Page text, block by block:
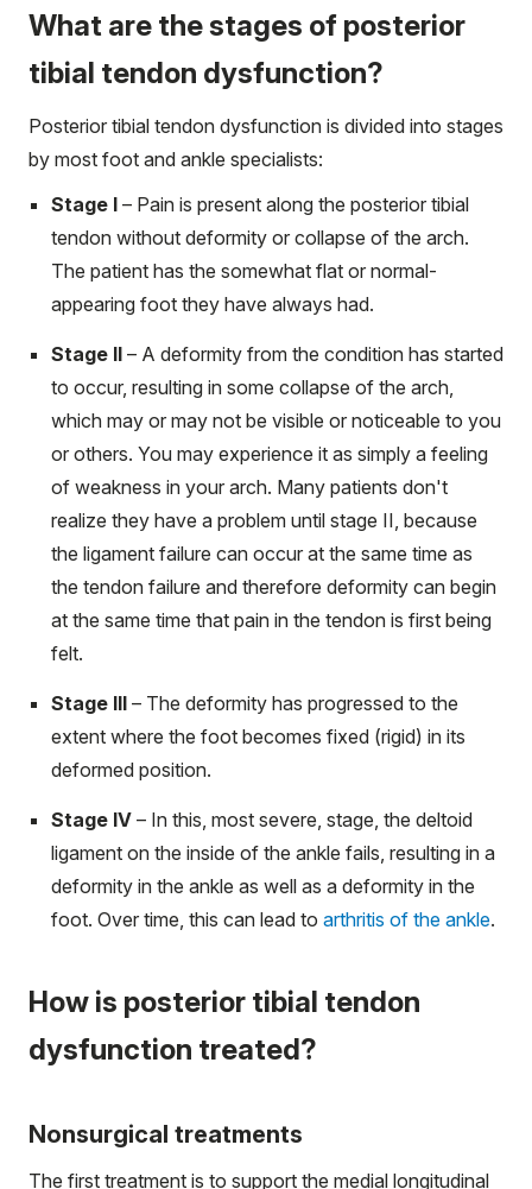
What are the stages of posterior
tibial tendon dysfunction?
Posterior tibial tendon dysfunction is divided into stages
by most foot and ankle specialists:
Stage I – Pain is present along the posterior tibial
tendon without deformity or collapse of the arch.
The patient has the somewhat flat or normal-
appearing foot they have always had.
Stage II – A deformity from the condition has started
to occur, resulting in some collapse of the arch,
which may or may not be visible or noticeable to you
or others. You may experience it as simply a feeling
of weakness in your arch. Many patients don't
realize they have a problem until stage II, because
the ligament failure can occur at the same time as
the tendon failure and therefore deformity can begin
at the same time that pain in the tendon is first being
felt.
Stage III – The deformity has progressed to the
extent where the foot becomes fixed (rigid) in its
deformed position.
Stage IV – In this, most severe, stage, the deltoid
ligament on the inside of the ankle fails, resulting in a
deformity in the ankle as well as a deformity in the
foot. Over time, this can lead to arthritis of the ankle.
How is posterior tibial tendon
dysfunction treated?
Nonsurgical treatments
The first treatment is to support the medial longitudinal